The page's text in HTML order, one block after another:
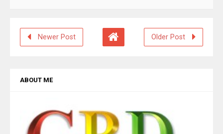
Newer Post Older Post
ABOUT ME